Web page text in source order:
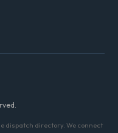
dispatch directory. We connect